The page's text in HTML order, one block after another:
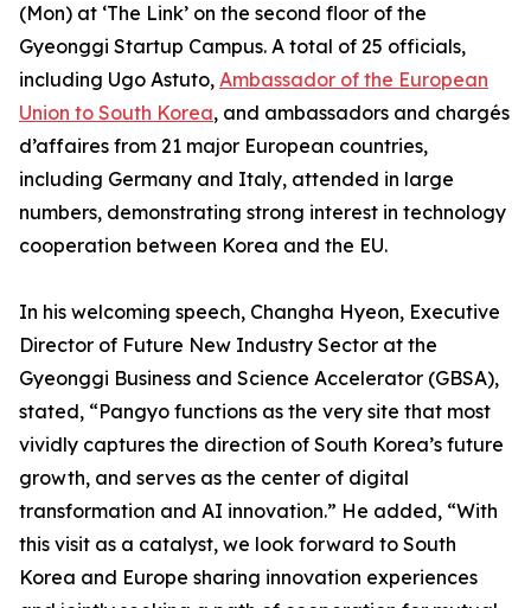
(Mon) at ‘The Link’ on the second floor of the
Gyeonggi Startup Campus. A total of 25 officials,
including Ugo Astuto, Ambassador of the European
Union to South Korea, and ambassadors and chargés
d’affaires from 21 major European countries,
including Germany and Italy, attended in large
numbers, demonstrating strong interest in technology
cooperation between Korea and the EU.
In his welcoming speech, Changha Hyeon, Executive
Director of Future New Industry Sector at the
Gyeonggi Business and Science Accelerator (GBSA),
stated, “Pangyo functions as the very site that most
vividly captures the direction of South Korea’s future
growth, and serves as the center of digital
transformation and AI innovation.” He added, “With
this visit as a catalyst, we look forward to South
Korea and Europe sharing innovation experiences